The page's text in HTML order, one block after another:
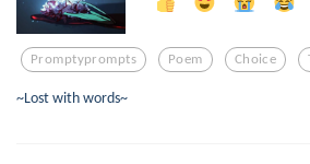
Promptyprompts Poem Choice
~Lost with words~